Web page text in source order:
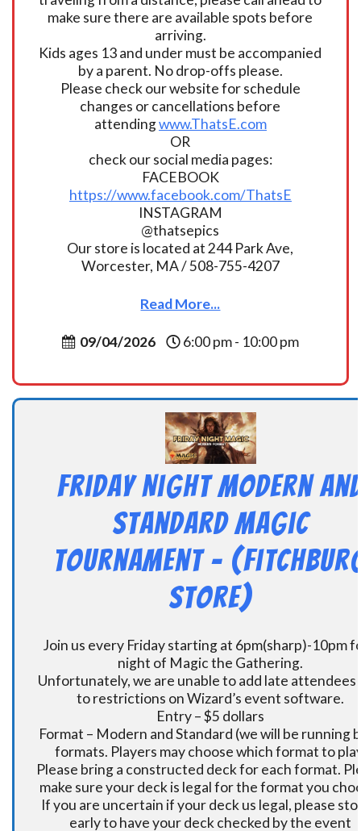
make sure there are available spots before
arriving.
Kids ages 13 and under must be accompanied
by a parent. No drop-offs please.
Please check our website for schedule
changes or cancellations before
attendingwww.ThatsE.com
OR
check our social media pages:
FACEBOOK
https://www.facebook.com/ThatsE
INSTAGRAM
@thatsepics
Our store is located at 244 Park Ave,
Worcester, MA / 508-755-4207
Read More...
09/04/2026 6:00 pm - 10:00 pm
Friday Night Modern
Standard Magic
Tournament –
Store)
Join us every Friday starting at 6pm(sharp)-10pm
night of Magic the Gathering.
Unfortunately, we are unable to add late attendees
to restrictions on Wizard’s event software.
Entry – $5 dollars
Format – Modern and Standard (we will be running
formats. Players may choose which format to
Please bring a constructed deck for each format.
make sure your deck is legal for the format you
If you are uncertain if your deck us legal, please
early to have your deck checked by the event